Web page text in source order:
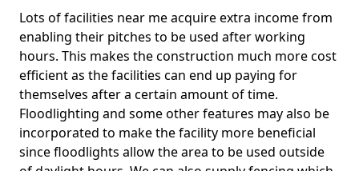
Lots of facilities near me acquire extra income from
enabling their pitches to be used after working
hours. This makes the construction much more cost
efficient as the facilities can end up paying for
themselves after a certain amount of time.
Floodlighting and some other features may also be
incorporated to make the facility more beneficial
since floodlights allow the area to be used outside